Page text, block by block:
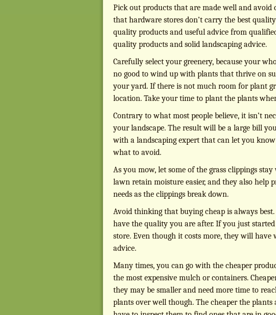
Pick out products that are made well and
that hardware stores don’t carry the best
quality products and useful advice from
quality products and solid landscaping advice.
Carefully select your greenery, because your
no good to wind up with plants that thrive on
your yard. If there is not much room for plant
location. Take your time to plant the plants
Contrary to what most people believe, it isn’t
your landscape. The result will be a large bill
with a landscaping expert that can let you
what to avoid.
As you mow, let some of the grass clippings
lawn retain moisture easier, and they also
needs as the clippings break down.
Avoid thinking that buying cheap is always
have the quality you are after. If you just
store. Even though it costs more, they will have
advice.
Many times, you can go with the cheaper
the most expensive mulch or containers.
they may be smaller and need more time to
plants over well though. The cheaper the